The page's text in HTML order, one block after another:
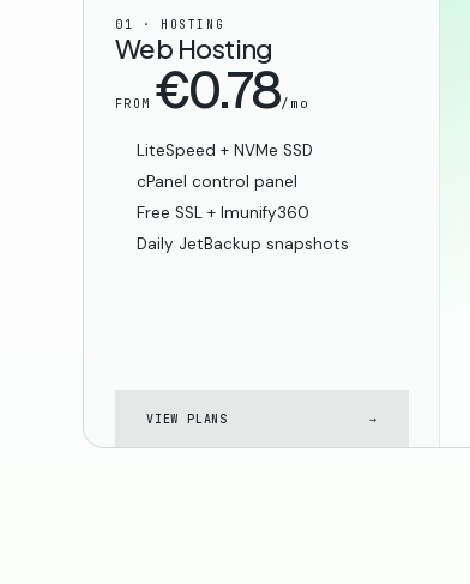
01 · HOSTING
Web Hosting
FROM €0.78/mo
LiteSpeed + NVMe SSD
cPanel control panel
Free SSL + Imunify360
Daily JetBackup snapshots
VIEW PLANS →